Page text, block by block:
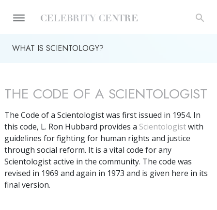
WHAT IS SCIENTOLOGY?
THE CODE OF A SCIENTOLOGIST
The Code of a Scientologist was first issued in 1954. In
this code, L. Ron Hubbard provides a Scientologistwith
guidelines for fighting for human rights and justice
through social reform. It is a vital code for any
Scientologist active in the community. The code was
revised in 1969 and again in 1973 and is given here in its
final version.